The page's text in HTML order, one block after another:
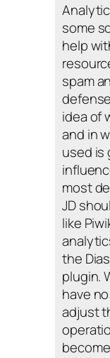
some
help
spam
idea of
and in
used is
most
JD
like
the
plugin.
have
adjust